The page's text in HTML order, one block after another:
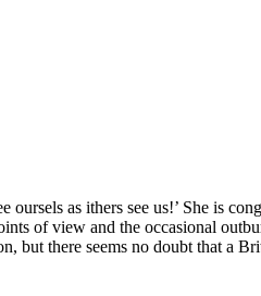
as ithers see us!’ She is
of view and the occasional
but there seems no doubt that a